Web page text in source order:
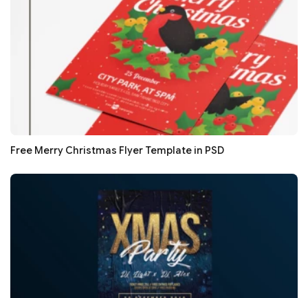
Free Merry Christmas Flyer Template in PSD